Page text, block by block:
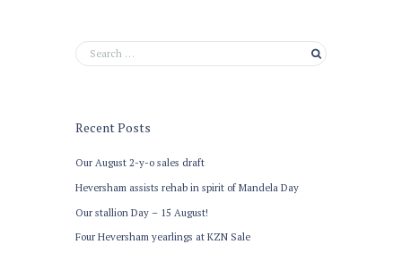
Recent Posts
Our August 2-y-o sales draft
Heversham assists rehab in spirit of Mandela Day
Our stallion Day – 15 August!
Four Heversham yearlings at KZN Sale